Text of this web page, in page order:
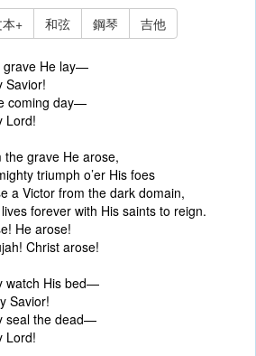
+ 和弦 鋼琴 吉他
grave He lay—
Savior!
coming day—
Lord!
the grave He arose,
triumph o’er His foes
a Victor from the dark domain,
forever with His saints to reign.
He arose!
Christ arose!
watch His bed—
Savior!
seal the dead—
Lord!